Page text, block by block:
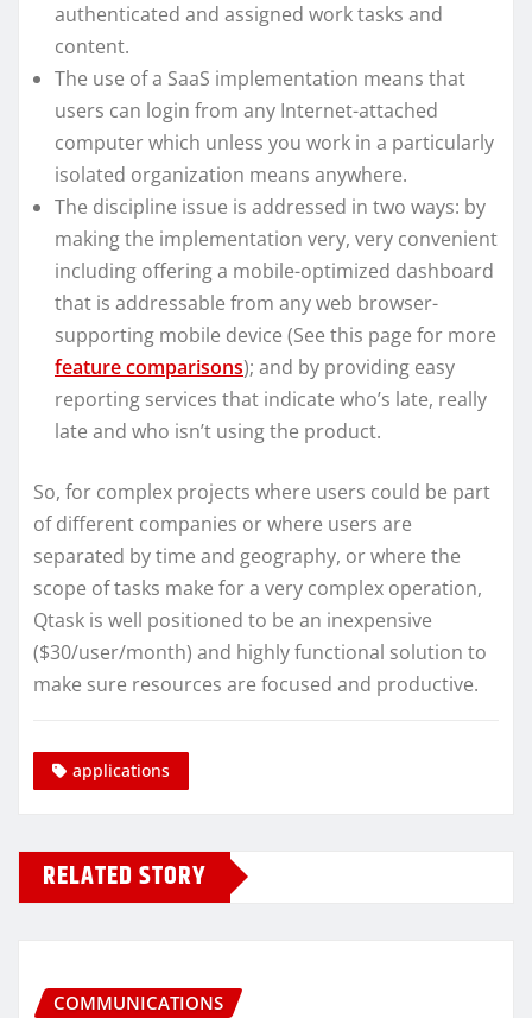
authenticated and assigned work tasks and
content.
The use of a SaaS implementation means that
users can login from any Internet-attached
computer which unless you work in a particularly
isolated organization means anywhere.
The discipline issue is addressed in two ways: by
making the implementation very, very convenient
including offering a mobile-optimized dashboard
that is addressable from any web browser-
supporting mobile device (See this page for more
feature comparisons); and by providing easy
reporting services that indicate who’s late, really
late and who isn’t using the product.
So, for complex projects where users could be part
of different companies or where users are
separated by time and geography, or where the
scope of tasks make for a very complex operation,
Qtask is well positioned to be an inexpensive
($30/user/month) and highly functional solution to
make sure resources are focused and productive.
applications
RELATED STORY
COMMUNICATIONS